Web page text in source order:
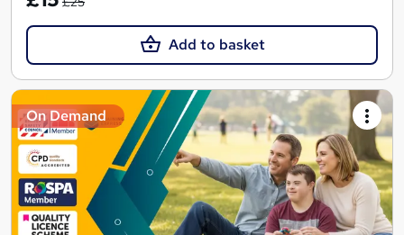
Add to basket
On Demand